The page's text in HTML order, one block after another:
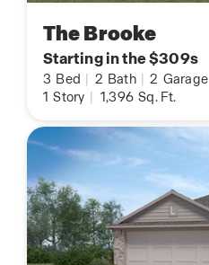
The Brooke
Starting in the $309s
3 Bed 2 Bath 2 Garage
1 Story 1,396 Sq. Ft.